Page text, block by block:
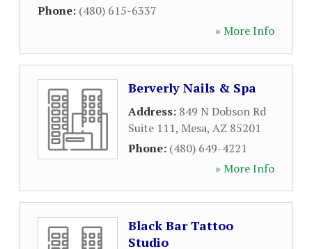
Phone: (480) 615-6337
» More Info
Berverly Nails & Spa
Address: 849 N Dobson Rd
Suite 111, Mesa, AZ 85201
Phone: (480) 649-4221
» More Info
Black Bar Tattoo
Studio